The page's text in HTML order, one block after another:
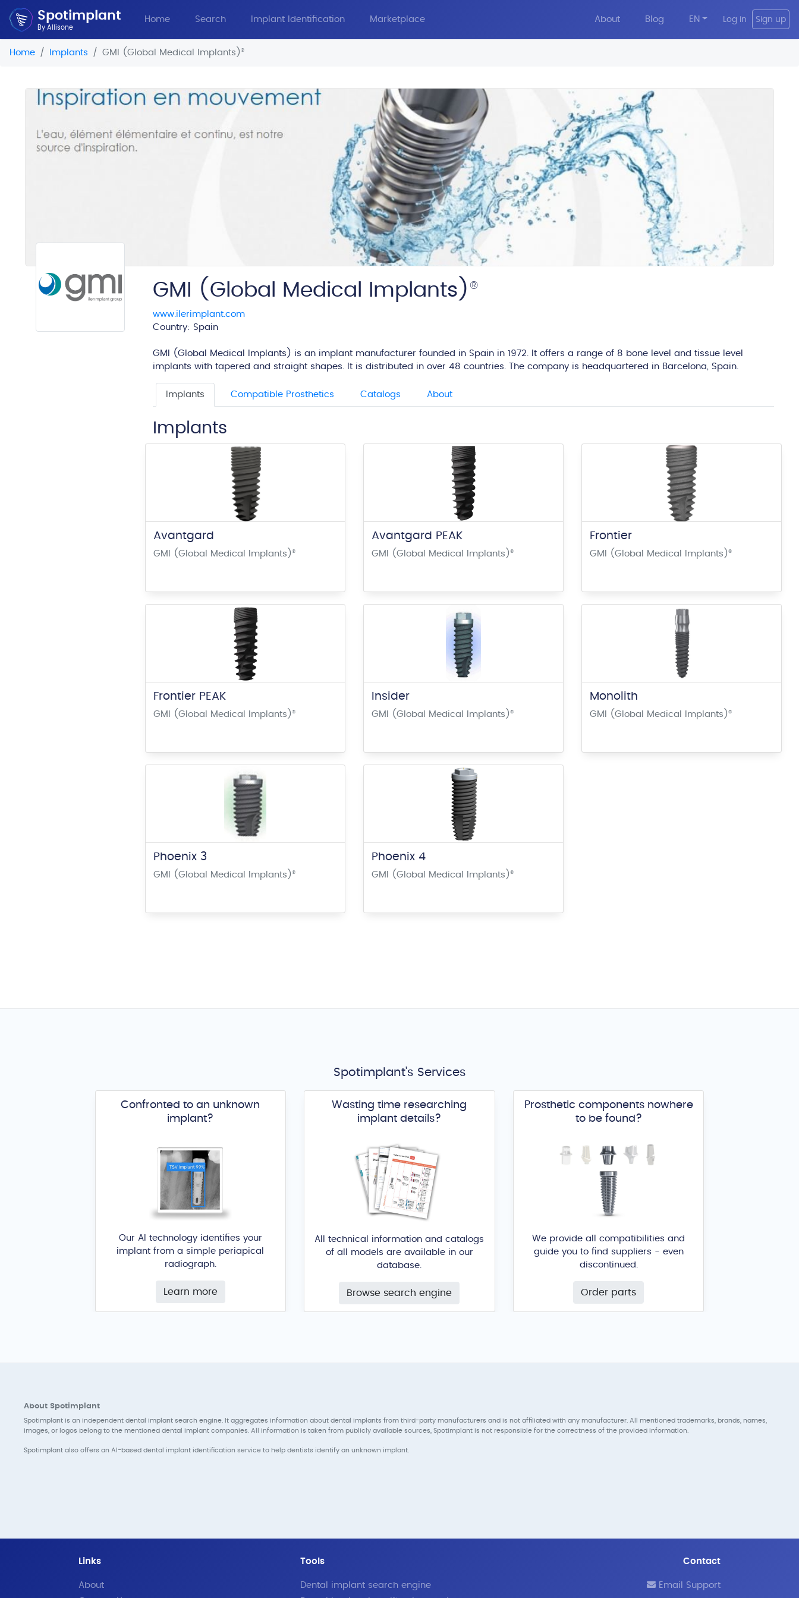
Spotimplant
By Allisone
Home Search Implant Identification Marketplace About Blog EN Log in Sign up
Home Implants GMI (Global Medical Implants) ®
GMI (Global Medical Implants) ®
www.ilerimplant.com
Country: Spain
GMI (Global Medical Implants) is an implant manufacturer founded in Spain in 1972. It offers a range of 8 bone level and tissue level
implants with tapered and straight shapes. It is distributed in over 48 countries. The company is headquartered in Barcelona, Spain.
Implants Compatible Prosthetics Catalogs About
Implants
Avantgard
GMI (Global Medical Implants) ®
Avantgard PEAK
GMI (Global Medical Implants) ®
Frontier
GMI (Global Medical Implants) ®
Frontier PEAK
GMI (Global Medical Implants) ®
Insider
GMI (Global Medical Implants) ®
Monolith
GMI (Global Medical Implants) ®
Phoenix 3
GMI (Global Medical Implants) ®
Phoenix 4
GMI (Global Medical Implants) ®
Spotimplant's Services
Confronted to an unknown
implant?
Our AI technology identifies your
implant from a simple periapical
radiograph.
Learn more
Wasting time researching
implant details?
All technical information and catalogs
of all models are available in our
database.
Browse search engine
Prosthetic components nowhere
to be found?
We provide all compatibilities and
guide you to find suppliers - even
discontinued.
Order parts
About Spotimplant
Spotimplant is an independent dental implant search engine. It aggregates information about dental implants from third-party manufacturers and is not affiliated with any manufacturer. All mentioned trademarks, brands, names,
images, or logos belong to the mentioned dental implant companies. All information is taken from publicly available sources, Spotimplant is not responsible for the correctness of the provided information.
Spotimplant also offers an AI-based dental implant identification service to help dentists identify an unknown implant.
Links
About
Tools
Dental implant search engine
Contact
Email Support